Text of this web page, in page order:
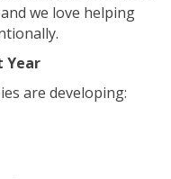
we love helping
Year
are developing: